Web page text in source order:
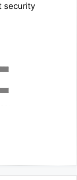
security